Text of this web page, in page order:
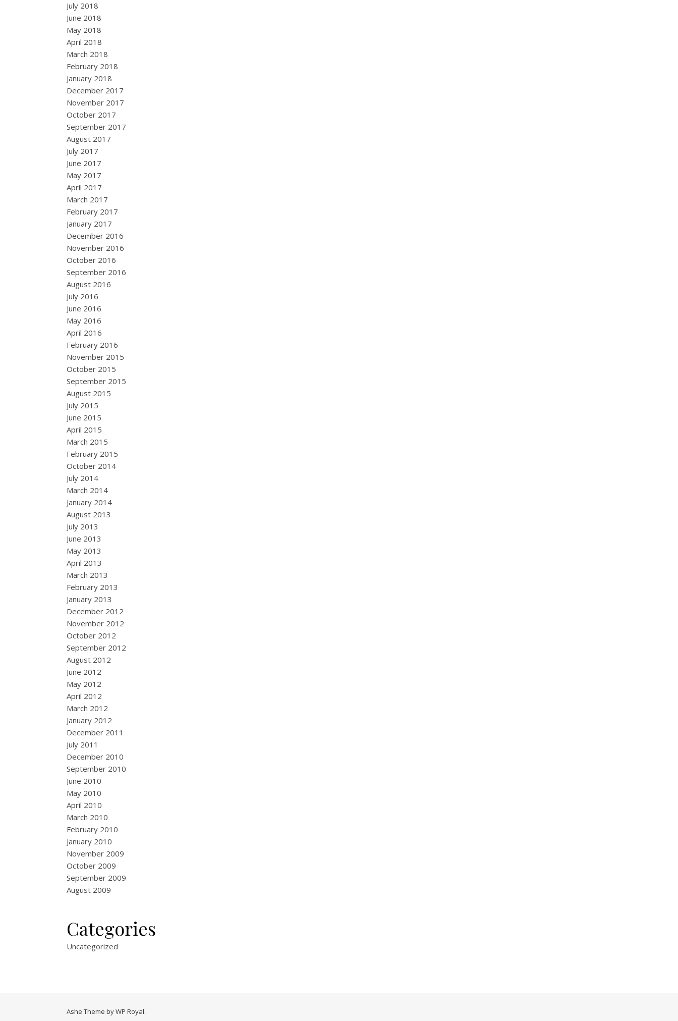
July 2018
June 2018
May 2018
April 2018
March 2018
February 2018
January 2018
December 2017
November 2017
October 2017
September 2017
August 2017
July 2017
June 2017
May 2017
April 2017
March 2017
February 2017
January 2017
December 2016
November 2016
October 2016
September 2016
August 2016
July 2016
June 2016
May 2016
April 2016
February 2016
November 2015
October 2015
September 2015
August 2015
July 2015
June 2015
April 2015
March 2015
February 2015
October 2014
July 2014
March 2014
January 2014
August 2013
July 2013
June 2013
May 2013
April 2013
March 2013
February 2013
January 2013
December 2012
November 2012
October 2012
September 2012
August 2012
June 2012
May 2012
April 2012
March 2012
January 2012
December 2011
July 2011
December 2010
September 2010
June 2010
May 2010
April 2010
March 2010
February 2010
January 2010
November 2009
October 2009
September 2009
August 2009
Categories
Uncategorized
Ashe Theme byWP Royal.